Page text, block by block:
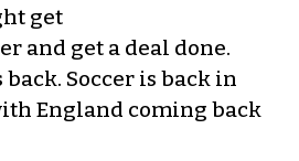
get
and get a deal done.
back. Soccer is back in
England coming back